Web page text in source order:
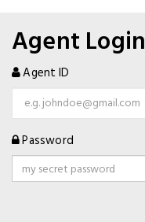
Agent Login
Agent ID
Password